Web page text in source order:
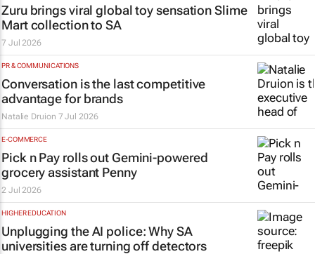
Zuru brings viral global toy sensation Slime
Mart collection to SA
7 Jul 2026
PR & COMMUNICATIONS
Conversation is the last competitive
advantage for brands
Natalie Druion 7 Jul 2026
E-COMMERCE
Pick n Pay rolls out Gemini-powered
grocery assistant Penny
2 Jul 2026
HIGHER EDUCATION
Unplugging the AI police: Why SA
universities are turning off detectors